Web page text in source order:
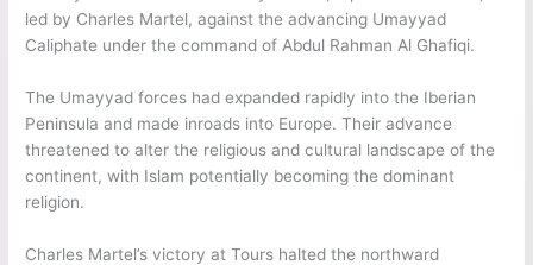
led by Charles Martel, against the advancing Umayyad
Caliphate under the command of Abdul Rahman Al Ghafiqi.
The Umayyad forces had expanded rapidly into the Iberian
Peninsula and made inroads into Europe. Their advance
threatened to alter the religious and cultural landscape of the
continent, with Islam potentially becoming the dominant
religion.
Charles Martel’s victory at Tours halted the northward